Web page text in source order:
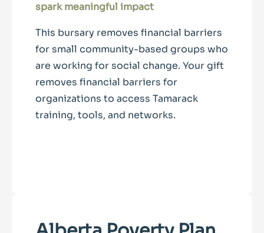
spark meaningful impact
This bursary removes financial barriers
for small community-based groups who
are working for social change. Your gift
removes financial barriers for
organizations to access Tamarack
training, tools, and networks.